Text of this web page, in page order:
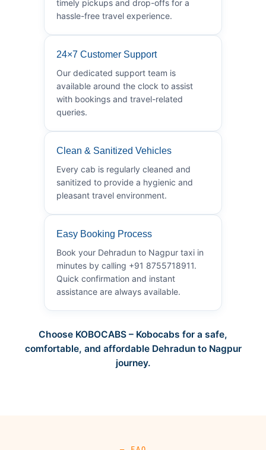
timely pickups and drop-offs for a
hassle-free travel experience.
24×7 Customer Support
Our dedicated support team is
available around the clock to assist
with bookings and travel-related
queries.
Clean & Sanitized Vehicles
Every cab is regularly cleaned and
sanitized to provide a hygienic and
pleasant travel environment.
Easy Booking Process
Book your Dehradun to Nagpur taxi in
minutes by calling +91 8755718911.
Quick confirmation and instant
assistance are always available.
Choose KOBOCABS – Kobocabs for a safe,
comfortable, and affordable Dehradun to Nagpur
journey.